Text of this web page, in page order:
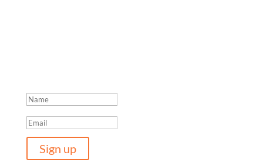
Sign up